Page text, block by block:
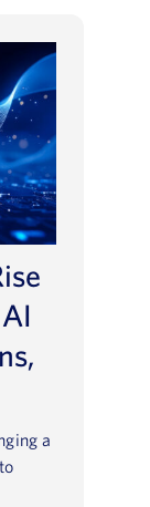
a